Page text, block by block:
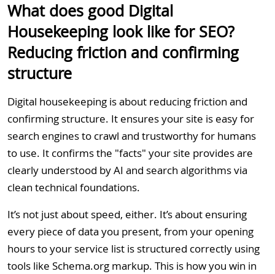
What does good Digital
Housekeeping look like for SEO?
Reducing friction and confirming
structure
Digital housekeeping is about reducing friction and
confirming structure. It ensures your site is easy for
search engines to crawl and trustworthy for humans
to use. It confirms the "facts" your site provides are
clearly understood by AI and search algorithms via
clean technical foundations.
It’s not just about speed, either. It’s about ensuring
every piece of data you present, from your opening
hours to your service list is structured correctly using
tools like Schema.org markup. This is how you win in